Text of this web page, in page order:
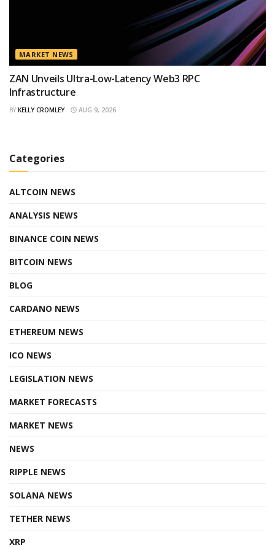
MARKET NEWS
ZAN Unveils Ultra-Low-Latency Web3 RPC
Infrastructure
BY KELLY CROMLEY AUG 9, 2026
Categories
ALTCOIN NEWS
ANALYSIS NEWS
BINANCE COIN NEWS
BITCOIN NEWS
BLOG
CARDANO NEWS
ETHEREUM NEWS
ICO NEWS
LEGISLATION NEWS
MARKET FORECASTS
MARKET NEWS
NEWS
RIPPLE NEWS
SOLANA NEWS
TETHER NEWS
XRP